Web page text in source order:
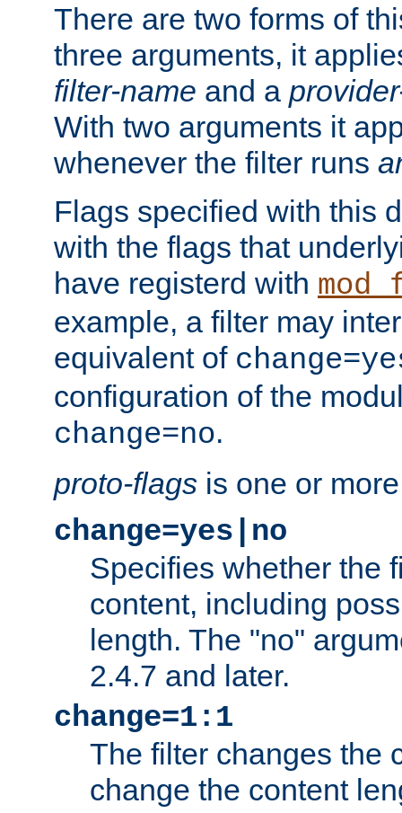
There are two forms of
three arguments, it
filter-name and a
With two arguments it
whenever the filter runs
Flags specified with this
with the flags that
have registerd with
example, a filter may
equivalent of
configuration of the
change=no.
proto-flags is one or
change=yes|no
Specifies whether the
content, including
length. The "no"
2.4.7 and later.
change=1:1
The filter changes the
change the content